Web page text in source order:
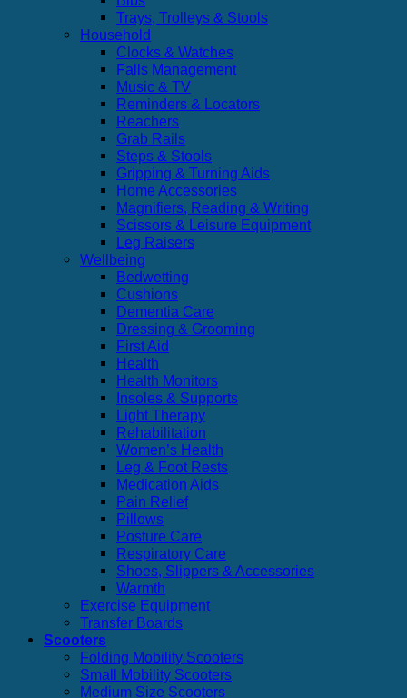
Trays, Trolleys & Stools
Household
Clocks & Watches
Falls Management
Music & TV
Reminders & Locators
Reachers
Grab Rails
Steps & Stools
Gripping & Turning Aids
Home Accessories
Magnifiers, Reading & Writing
Scissors & Leisure Equipment
Leg Raisers
Wellbeing
Bedwetting
Cushions
Dementia Care
Dressing & Grooming
First Aid
Health
Health Monitors
Insoles & Supports
Light Therapy
Rehabilitation
Women’s Health
Leg & Foot Rests
Medication Aids
Pain Relief
Pillows
Posture Care
Respiratory Care
Shoes, Slippers & Accessories
Warmth
Exercise Equipment
Transfer Boards
Scooters
Folding Mobility Scooters
Small Mobility Scooters
Medium Size Scooters